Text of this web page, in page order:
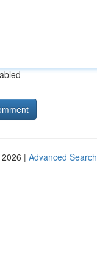
| Advanced Search